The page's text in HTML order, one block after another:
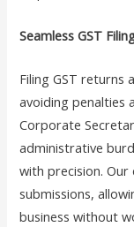
Seamless GST
Filing GST returns
avoiding penalties
Corporate
administrative
with precision.
submissions,
business without